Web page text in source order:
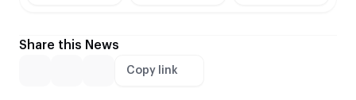
Share this News
Copy link